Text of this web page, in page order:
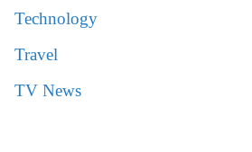
Technology
Travel
TV News